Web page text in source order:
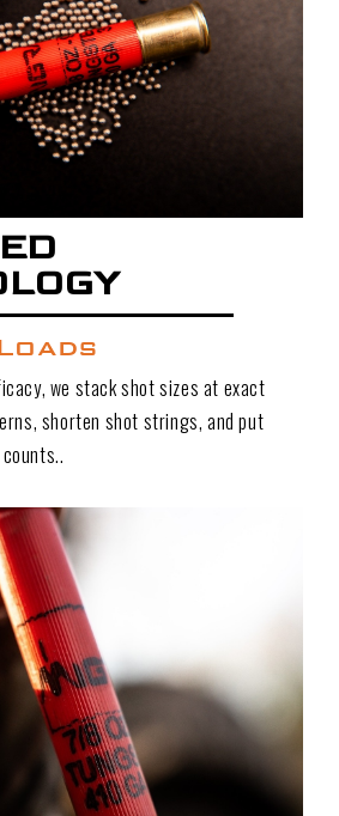
we stack shot sizes at exact
shorten shot strings, and put